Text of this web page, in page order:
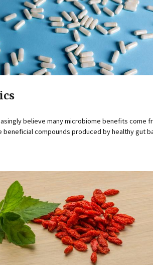
believe many microbiome benefits come
compounds produced by healthy gut